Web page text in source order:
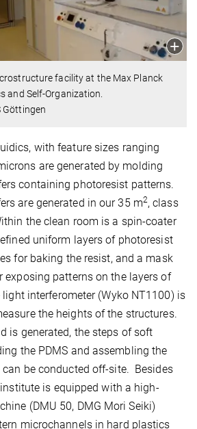
facility at the Max Planck
and Self-Organization.
Göttingen
with feature sizes ranging
are generated by molding
containing photoresist patterns.
are generated in our 35 m2, class
the clean room is a spin-coater
uniform layers of photoresist
for baking the resist, and a mask
exposing patterns on the layers of
interferometer (Wyko NT1100) is
the heights of the structures.
is generated, the steps of soft
the PDMS and assembling the
be conducted off-site. Besides
is equipped with a high-
(DMU 50, DMG Mori Seiki)
microchannels in hard plastics